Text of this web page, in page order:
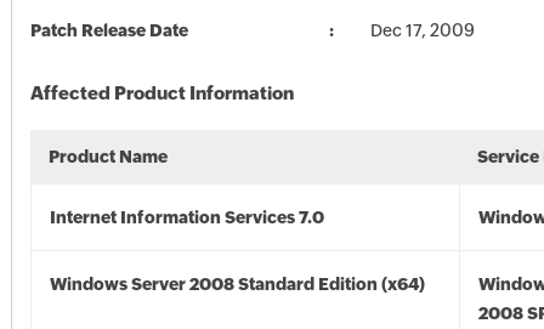
Patch Release Date Dec 17, 2009
Affected Product Information
Product Name Service
Internet Information Services 7.0
Windows Server 2008 Standard Edition (x64)
2008